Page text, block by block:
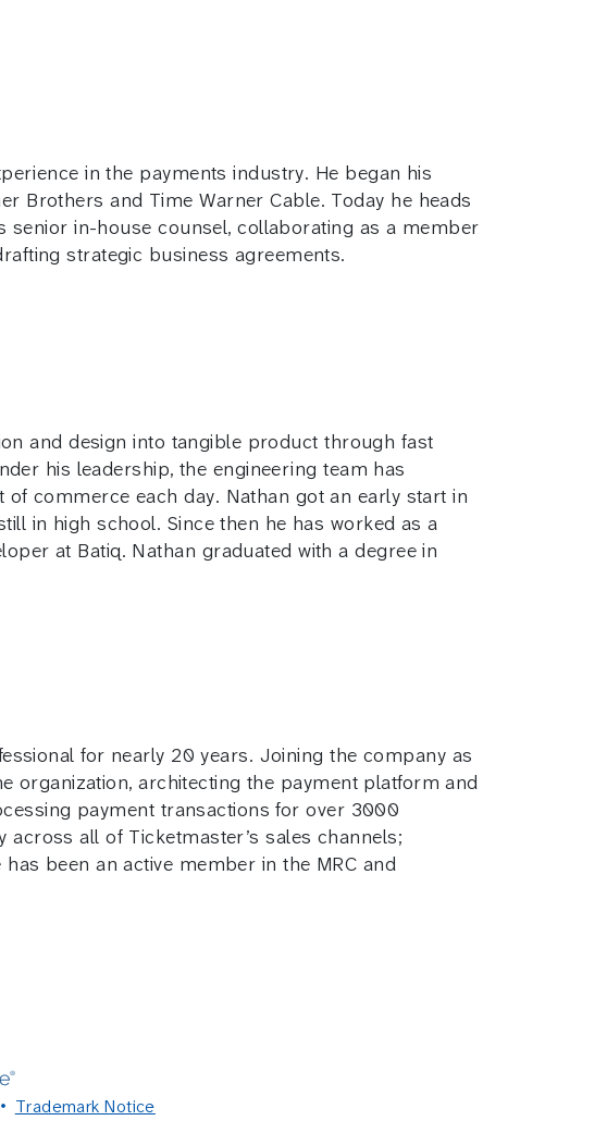
in the payments industry. He began his
Brothers and Time Warner Cable. Today he heads
senior in-house counsel, collaborating as a member
strategic business agreements.
and design into tangible product through fast
his leadership, the engineering team has
commerce each day. Nathan got an early start in
in high school. Since then he has worked as a
at Batiq. Nathan graduated with a degree in
for nearly 20 years. Joining the company as
organization, architecting the payment platform and
payment transactions for over 3000
all of Ticketmaster’s sales channels;
been an active member in the MRC and
Trademark Notice